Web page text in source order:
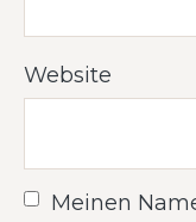
Website
Meinen